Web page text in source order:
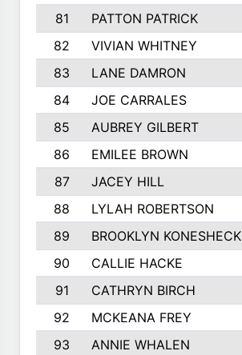
81
PATTON PATRICK
82
VIVIAN WHITNEY
83
LANE DAMRON
84
JOE CARRALES
85
AUBREY GILBERT
86
EMILEE BROWN
87
JACEY HILL
88
LYLAH ROBERTSON
89
BROOKLYN KONESHECK
90
CALLIE HACKE
91
CATHRYN BIRCH
92
MCKEANA FREY
93
ANNIE WHALEN